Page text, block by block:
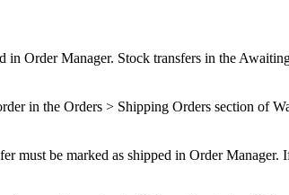
in Order Manager. Stock transfers in the
in the Orders > Shipping Orders section of
must be marked as shipped in Order Manager.